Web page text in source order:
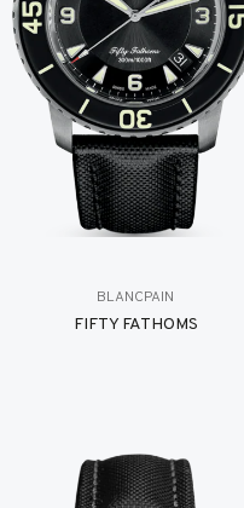
BLANCPAIN
FIFTY FATHOMS